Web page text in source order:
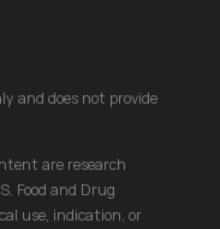
and does not provide
are research
Food and Drug
use, indication, or